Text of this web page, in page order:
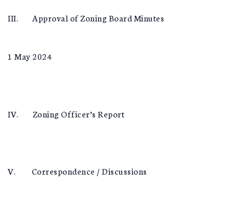
III. Approval of Zoning Board Minutes
1 May 2024
IV. Zoning Officer’s Report
V. Correspondence / Discussions